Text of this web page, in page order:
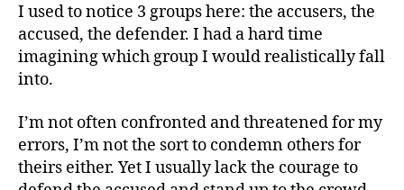
I used to notice 3 groups here: the accusers, the
accused, the defender. I had a hard time
imagining which group I would realistically fall
into.
I’m not often confronted and threatened for my
errors, I’m not the sort to condemn others for
theirs either. Yet I usually lack the courage to